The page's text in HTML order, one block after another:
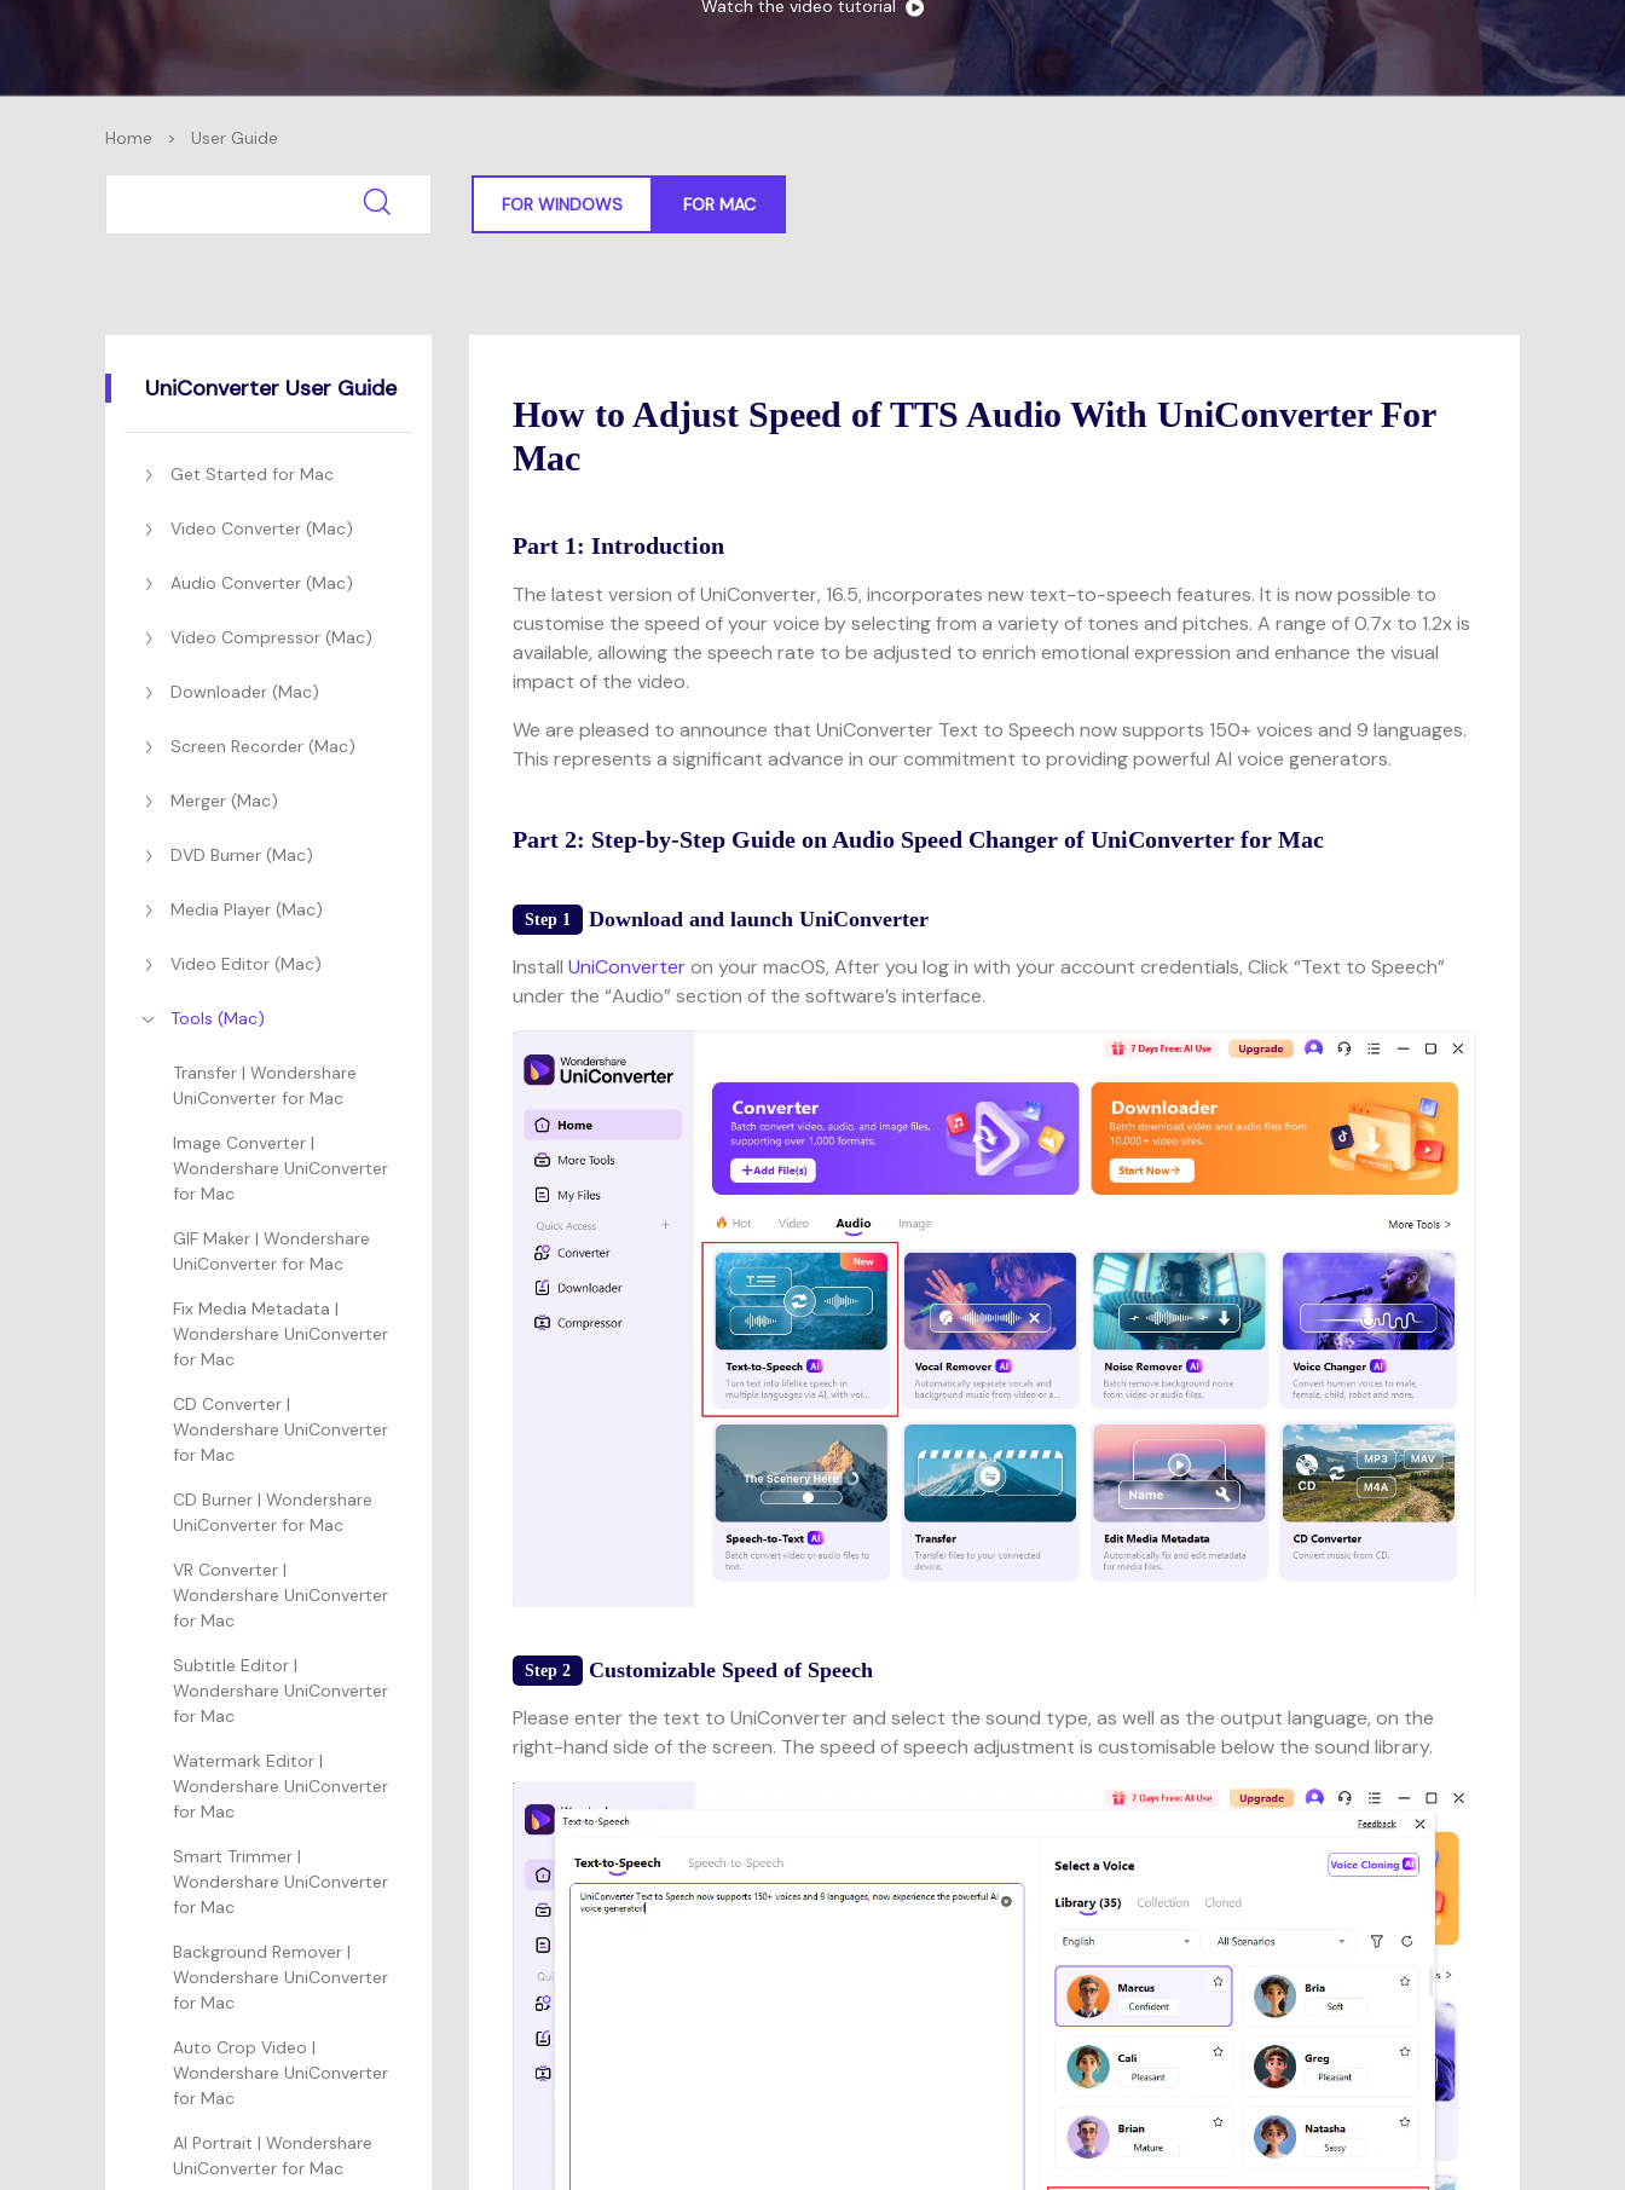
FREE DOWNLOAD
Watch the video tutorial
Home > User Guide
FOR WINDOWS FOR MAC
UniConverter User Guide
Get Started for Mac
Video Converter (Mac)
Audio Converter (Mac)
Video Compressor (Mac)
Downloader (Mac)
Screen Recorder (Mac)
Merger (Mac)
DVD Burner (Mac)
Media Player (Mac)
Video Editor (Mac)
Tools (Mac)
Transfer | Wondershare
UniConverter for Mac
Image Converter |
Wondershare UniConverter
for Mac
GIF Maker | Wondershare
UniConverter for Mac
Fix Media Metadata |
Wondershare UniConverter
for Mac
CD Converter |
Wondershare UniConverter
for Mac
CD Burner | Wondershare
UniConverter for Mac
VR Converter |
Wondershare UniConverter
for Mac
Subtitle Editor |
Wondershare UniConverter
for Mac
Watermark Editor |
Wondershare UniConverter
for Mac
Smart Trimmer |
Wondershare UniConverter
for Mac
Background Remover |
Wondershare UniConverter
for Mac
Auto Crop Video |
Wondershare UniConverter
for Mac
AI Portrait | Wondershare
UniConverter for Mac
How to Adjust Speed of TTS Audio With UniConverter For
Mac
Part 1: Introduction
The latest version of UniConverter, 16.5, incorporates new text-to-speech features. It is now possible to
customise the speed of your voice by selecting from a variety of tones and pitches. A range of 0.7x to 1.2x is
available, allowing the speech rate to be adjusted to enrich emotional expression and enhance the visual
impact of the video.
We are pleased to announce that UniConverter Text to Speech now supports 150+ voices and 9 languages.
This represents a significant advance in our commitment to providing powerful AI voice generators.
Part 2: Step-by-Step Guide on Audio Speed Changer of UniConverter for Mac
Step 1 Download and launch UniConverter
InstallUniConverteron your macOS, After you log in with your account credentials, Click “Text to Speech”
under the “Audio” section of the software’s interface.
Step 2 Customizable Speed of Speech
Please enter the text to UniConverter and select the sound type, as well as the output language, on the
right-hand side of the screen. The speed of speech adjustment is customisable below the sound library.